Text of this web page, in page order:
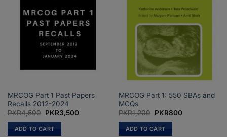
MRCOG Part 1 Past Papers
Recalls 2012-2024
PKR4,500 Original
was:
PKR4,500.
PKR3,500Current
ADD TO CART
MRCOG Part 1: 550 SBAs and
MCQs
PKR1,200 Original
was:
PKR1,200.
PKR800Current
ADD TO CART